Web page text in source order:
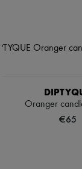
Oranger
€65